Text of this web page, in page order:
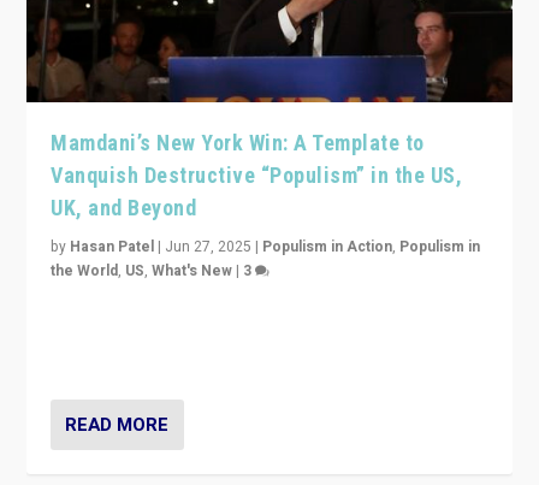
Mamdani’s New York Win: A Template to
Vanquish Destructive “Populism” in the US,
UK, and Beyond
by Hasan Patel | Jun 27, 2025 | Populism in Action, Populism in
the World, US,What's New | 3
READ MORE